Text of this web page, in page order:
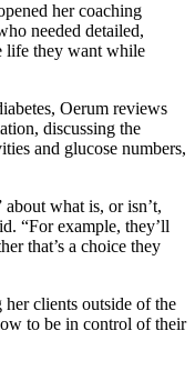
her coaching
needed detailed,
life they want while
Oerum reviews
discussing the
and glucose numbers,
what is, or isn’t,
“For example, they’ll
that’s a choice they
her clients outside of the
to be in control of their